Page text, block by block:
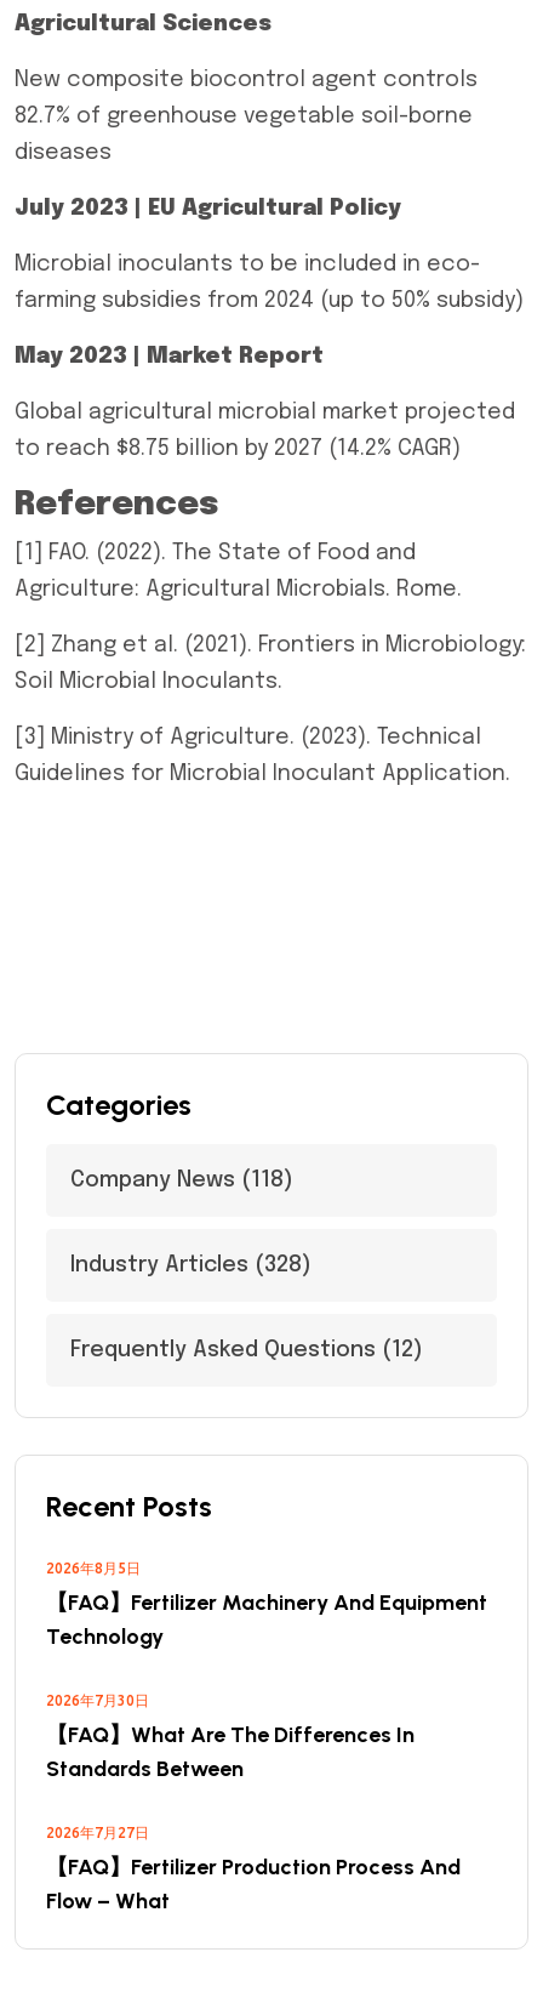
Agricultural Sciences
New composite biocontrol agent controls
82.7% of greenhouse vegetable soil-borne
diseases
July 2023 | EU Agricultural Policy
Microbial inoculants to be included in eco-
farming subsidies from 2024 (up to 50% subsidy)
May 2023 | Market Report
Global agricultural microbial market projected
to reach $8.75 billion by 2027 (14.2% CAGR)
References
[1] FAO. (2022). The State of Food and
Agriculture: Agricultural Microbials. Rome.
[2] Zhang et al. (2021). Frontiers in Microbiology:
Soil Microbial Inoculants.
[3] Ministry of Agriculture. (2023). Technical
Guidelines for Microbial Inoculant Application.
Categories
Company News (118)
Industry Articles (328)
Frequently Asked Questions (12)
Recent Posts
2026年8月5日
【FAQ】Fertilizer Machinery And Equipment
Technology
2026年7月30日
【FAQ】What Are The Differences In
Standards Between
2026年7月27日
【FAQ】Fertilizer Production Process And
Flow – What